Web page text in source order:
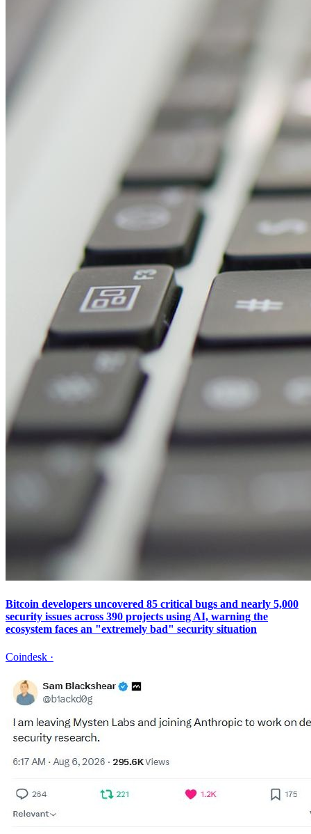
Bitcoin developers uncovered 85 critical bugs and nearly 5,000
security issues across 390 projects using AI, warning the
ecosystem faces an "extremely bad" security situation
Coindesk ·